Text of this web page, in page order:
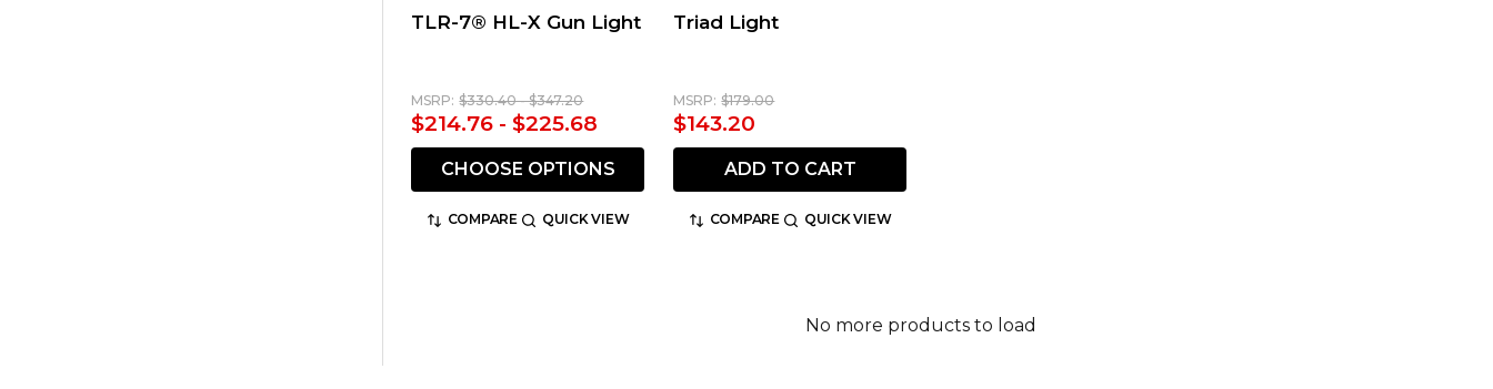
TLR-7® HL-X Gun Light
MSRP: $330.40 - $347.20
$214.76 - $225.68
CHOOSE OPTIONS
COMPARE QUICK VIEW
Triad Light
MSRP: $179.00
$143.20
ADD TO CART
COMPARE QUICK VIEW
No more products to load